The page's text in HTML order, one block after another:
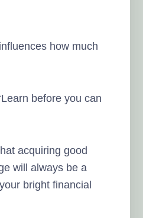
how much
before you can
acquiring good
will always be a
bright financial